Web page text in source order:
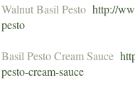
Walnut Basil Pesto http://
pesto
Basil Pesto Cream Sauce
pesto-cream-sauce